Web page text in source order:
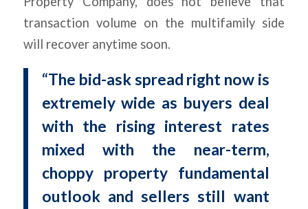
transaction volume on the multifamily side
will recover anytime soon.
“The bid-ask spread right now is
extremely wide as buyers deal
with the rising interest rates
mixed with the near-term,
choppy property fundamental
outlook and sellers still want